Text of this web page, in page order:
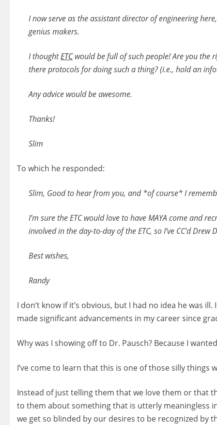
I now serve as the assistant director of engineering
genius makers.
I thoughtETCwould be full of such people! Are you the
there protocols for doing such a thing? (i.e., hold an
Any advice would be awesome.
Thanks!
Slim
To which he responded:
Slim, Good to hear from you, and *of course* I
I’m sure the ETC would love to have MAYA come and
involved in the day-to-day of the ETC, so I’ve CC’d
Best wishes,
Randy
I don’t know if it’s obvious, but I had no idea he was
made significant advancements in my career since
Why was I showing off to Dr. Pausch? Because I
I’ve come to learn that this is one of those silly things
Instead of just telling them that we love them or that
to them about something that is utterly meaningless
we get so blinded by our desires to be recognized by